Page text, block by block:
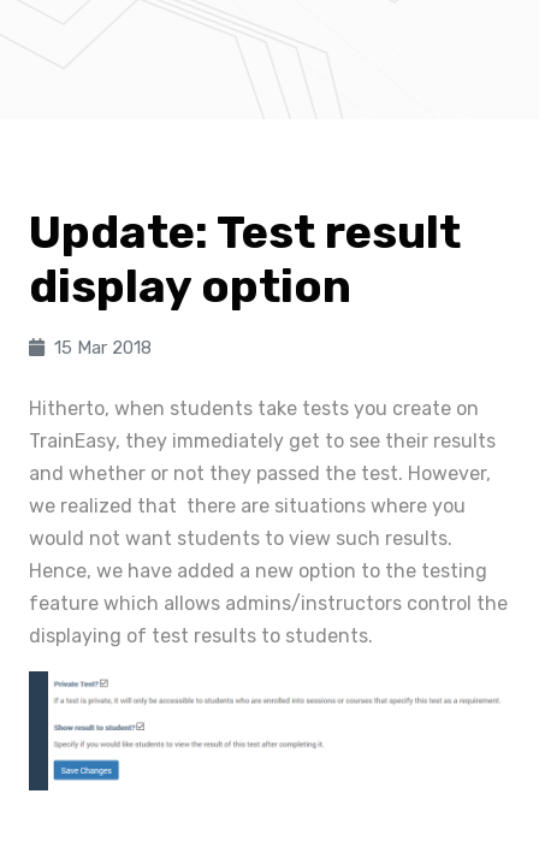
Update: Test result
display option
15 Mar 2018
Hitherto, when students take tests you create on
TrainEasy, they immediately get to see their results
and whether or not they passed the test. However,
we realized that there are situations where you
would not want students to view such results.
Hence, we have added a new option to the testing
feature which allows admins/instructors control the
displaying of test results to students.